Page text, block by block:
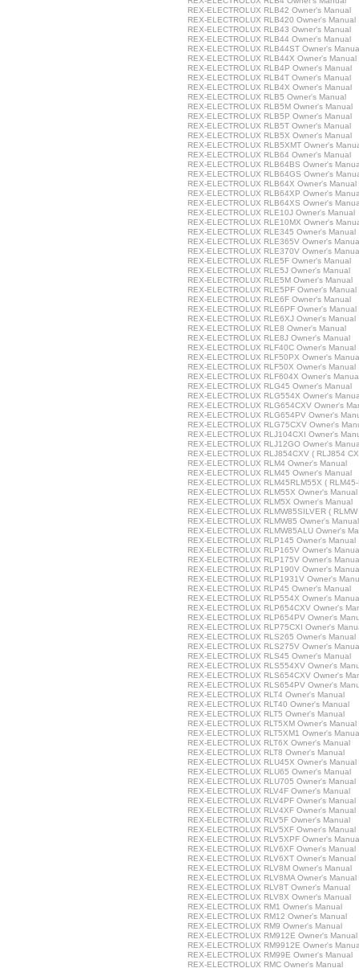
REX-ELECTROLUX RLB42 Owner's Manual
REX-ELECTROLUX RLB420 Owner's Manual
REX-ELECTROLUX RLB43 Owner's Manual
REX-ELECTROLUX RLB44 Owner's Manual
REX-ELECTROLUX RLB44ST Owner's
REX-ELECTROLUX RLB44X Owner's Manual
REX-ELECTROLUX RLB4P Owner's Manual
REX-ELECTROLUX RLB4T Owner's Manual
REX-ELECTROLUX RLB4X Owner's Manual
REX-ELECTROLUX RLB5 Owner's Manual
REX-ELECTROLUX RLB5M Owner's Manual
REX-ELECTROLUX RLB5P Owner's Manual
REX-ELECTROLUX RLB5T Owner's Manual
REX-ELECTROLUX RLB5X Owner's Manual
REX-ELECTROLUX RLB5XMT Owner's
REX-ELECTROLUX RLB64 Owner's Manual
REX-ELECTROLUX RLB64BS Owner's
REX-ELECTROLUX RLB64GS Owner's
REX-ELECTROLUX RLB64X Owner's Manual
REX-ELECTROLUX RLB64XP Owner's
REX-ELECTROLUX RLB64XS Owner's
REX-ELECTROLUX RLE10J Owner's Manual
REX-ELECTROLUX RLE10MX Owner's
REX-ELECTROLUX RLE345 Owner's Manual
REX-ELECTROLUX RLE365V Owner's
REX-ELECTROLUX RLE370V Owner's
REX-ELECTROLUX RLE5F Owner's Manual
REX-ELECTROLUX RLE5J Owner's Manual
REX-ELECTROLUX RLE5M Owner's Manual
REX-ELECTROLUX RLE5PF Owner's Manual
REX-ELECTROLUX RLE6F Owner's Manual
REX-ELECTROLUX RLE6PF Owner's Manual
REX-ELECTROLUX RLE6XJ Owner's Manual
REX-ELECTROLUX RLE8 Owner's Manual
REX-ELECTROLUX RLE8J Owner's Manual
REX-ELECTROLUX RLF40C Owner's Manual
REX-ELECTROLUX RLF50PX Owner's
REX-ELECTROLUX RLF50X Owner's Manual
REX-ELECTROLUX RLF604X Owner's
REX-ELECTROLUX RLG45 Owner's Manual
REX-ELECTROLUX RLG554X Owner's
REX-ELECTROLUX RLG654CXV Owner's
REX-ELECTROLUX RLG654PV Owner's
REX-ELECTROLUX RLG75CXV Owner's
REX-ELECTROLUX RLJ104CXI Owner's
REX-ELECTROLUX RLJ12GO Owner's
REX-ELECTROLUX RLJ854CXV ( RLJ854
REX-ELECTROLUX RLM4 Owner's Manual
REX-ELECTROLUX RLM45 Owner's Manual
REX-ELECTROLUX RLM45RLM55X (
REX-ELECTROLUX RLM55X Owner's Manual
REX-ELECTROLUX RLM5X Owner's Manual
REX-ELECTROLUX RLMW85SILVER (
REX-ELECTROLUX RLMW85 Owner's Manual
REX-ELECTROLUX RLMW85ALU Owner's
REX-ELECTROLUX RLP145 Owner's Manual
REX-ELECTROLUX RLP165V Owner's
REX-ELECTROLUX RLP175V Owner's
REX-ELECTROLUX RLP190V Owner's
REX-ELECTROLUX RLP1931V Owner's
REX-ELECTROLUX RLP45 Owner's Manual
REX-ELECTROLUX RLP554X Owner's
REX-ELECTROLUX RLP654CXV Owner's
REX-ELECTROLUX RLP654PV Owner's
REX-ELECTROLUX RLP75CXI Owner's
REX-ELECTROLUX RLS265 Owner's Manual
REX-ELECTROLUX RLS275V Owner's
REX-ELECTROLUX RLS45 Owner's Manual
REX-ELECTROLUX RLS554XV Owner's
REX-ELECTROLUX RLS654CXV Owner's
REX-ELECTROLUX RLS654PV Owner's
REX-ELECTROLUX RLT4 Owner's Manual
REX-ELECTROLUX RLT40 Owner's Manual
REX-ELECTROLUX RLT5 Owner's Manual
REX-ELECTROLUX RLT5XM Owner's Manual
REX-ELECTROLUX RLT5XM1 Owner's
REX-ELECTROLUX RLT6X Owner's Manual
REX-ELECTROLUX RLT8 Owner's Manual
REX-ELECTROLUX RLU45X Owner's Manual
REX-ELECTROLUX RLU65 Owner's Manual
REX-ELECTROLUX RLU705 Owner's Manual
REX-ELECTROLUX RLV4F Owner's Manual
REX-ELECTROLUX RLV4PF Owner's Manual
REX-ELECTROLUX RLV4XF Owner's Manual
REX-ELECTROLUX RLV5F Owner's Manual
REX-ELECTROLUX RLV5XF Owner's Manual
REX-ELECTROLUX RLV5XPF Owner's
REX-ELECTROLUX RLV6XF Owner's Manual
REX-ELECTROLUX RLV6XT Owner's Manual
REX-ELECTROLUX RLV8M Owner's Manual
REX-ELECTROLUX RLV8MA Owner's Manual
REX-ELECTROLUX RLV8T Owner's Manual
REX-ELECTROLUX RLV8X Owner's Manual
REX-ELECTROLUX RM1 Owner's Manual
REX-ELECTROLUX RM12 Owner's Manual
REX-ELECTROLUX RM9 Owner's Manual
REX-ELECTROLUX RM912E Owner's Manual
REX-ELECTROLUX RM9912E Owner's
REX-ELECTROLUX RM99E Owner's Manual
REX-ELECTROLUX RMC Owner's Manual